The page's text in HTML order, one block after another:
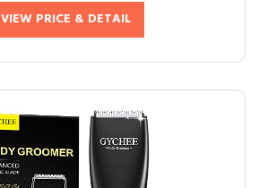
VIEW PRICE & DETAIL